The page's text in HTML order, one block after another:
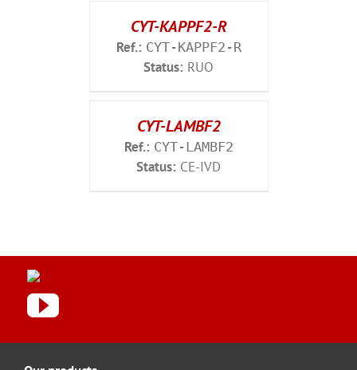
CYT-KAPPF2-R
Ref.: CYT-KAPPF2-R
Status: RUO
CYT-LAMBF2
Ref.: CYT-LAMBF2
Status: CE-IVD